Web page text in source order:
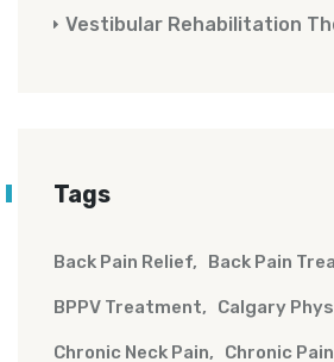
Vestibular Rehabilitation
Tags
Back Pain Relief Back Pain
BPPV Treatment Calgary
Chronic Neck Pain Chronic